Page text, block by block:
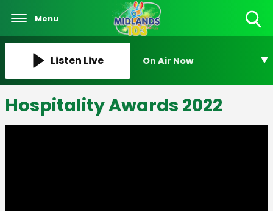
Menu
Listen Live On Air Now
Hospitality Awards 2022